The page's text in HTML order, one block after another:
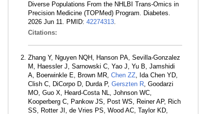
Diverse Populations From the NHLBI Trans-Omics in
Precision Medicine (TOPMed) Program. Diabetes.
2026 Jun 11. PMID: 42274313.
Citations:
Zhang Y, Nguyen NQH, Hanson PA, Sevilla-Gonzalez
M, Haessler J, Sarnowski C, Yao J, Yu B, Jamshidi
A, Boerwinkle E, Brown MR, Chen ZZ, Ida Chen YD,
Clish C, DiCorpo D, Durda P, Gerszten R, Goodarzi
MO, Guo X, Heard-Costa NL, Johnson WC,
Kooperberg C, Pankow JS, Post WS, Reiner AP, Rich
SS, Rotter JI, de Vries PS, Wood AC, Taylor KD,